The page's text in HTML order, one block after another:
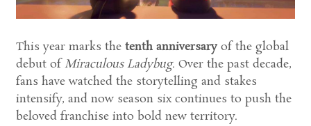
This year marks the tenth anniversaryof the global
debut ofMiraculous Ladybug. Over the past decade,
fans have watched the storytelling and stakes
intensify, and now season six continues to push the
beloved franchise into bold new territory.